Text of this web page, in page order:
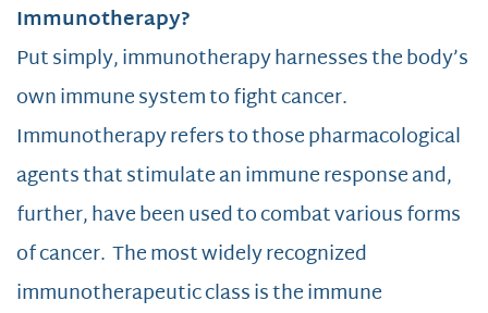
Immunotherapy?
Put simply, immunotherapy harnesses the body’s
own immune system to fight cancer.
Immunotherapy refers to those pharmacological
agents that stimulate an immune response and,
further, have been used to combat various forms
of cancer. The most widely recognized
immunotherapeutic class is the immune